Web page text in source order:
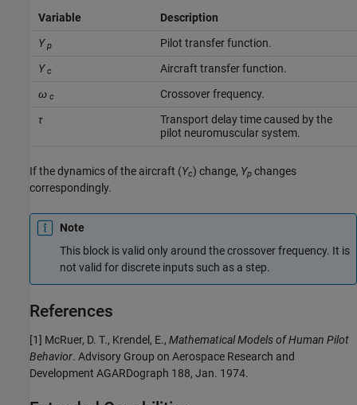
Variable
Description
Yp
Pilot transfer function.
Yc
Aircraft transfer function.
ω c
Crossover frequency.
τ
Transport delay time caused by the
pilot neuromuscular system.
If the dynamics of the aircraft (Yc) change, Yp changes
correspondingly.
Note
This block is valid only around the crossover frequency. It is
not valid for discrete inputs such as a step.
References
[1] McRuer, D. T., Krendel, E., Mathematical Models of Human Pilot
Behavior. Advisory Group on Aerospace Research and
Development AGARDograph 188, Jan. 1974.